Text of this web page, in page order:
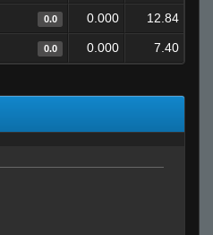
0.0 0.000 12.84
0.0 0.000 7.40